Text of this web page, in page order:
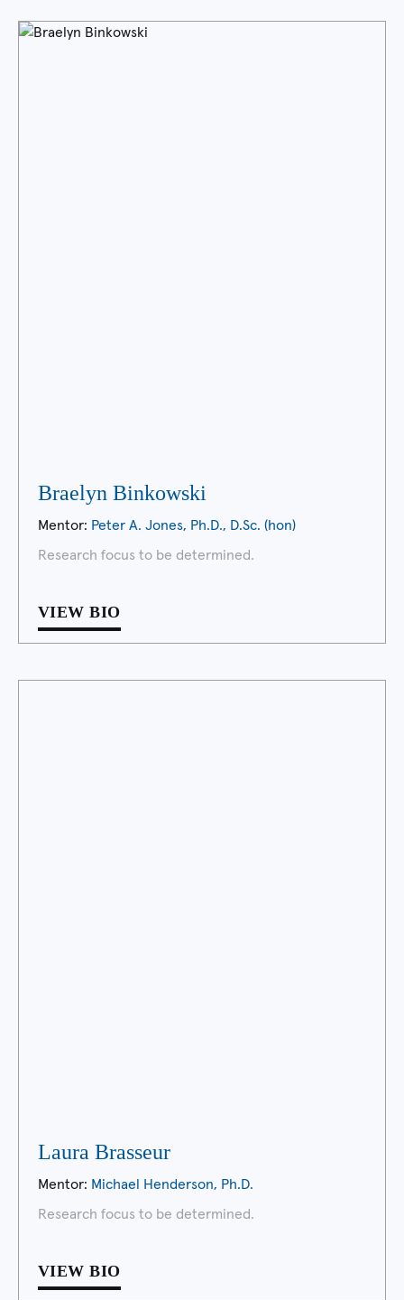
Braelyn Binkowski
Mentor: Peter A. Jones, Ph.D., D.Sc. (hon)
Research focus to be determined.
VIEW BIO
Laura Brasseur
Mentor: Michael Henderson, Ph.D.
Research focus to be determined.
VIEW BIO